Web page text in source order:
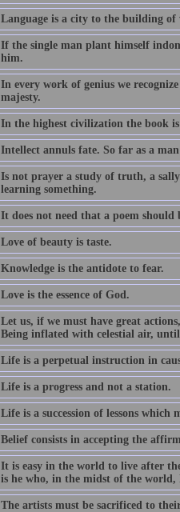
Language is a city to the building
If the single man plant himself
him.
In every work of genius we
majesty.
In the highest civilization the book
Intellect annuls fate. So far as a
Is not prayer a study of truth, a
learning something.
It does not need that a poem should
Love of beauty is taste.
Knowledge is the antidote to fear.
Love is the essence of God.
Let us, if we must have great
Being inflated with celestial air,
Life is a perpetual instruction in
Life is a progress and not a station.
Life is a succession of lessons which
Belief consists in accepting the
It is easy in the world to live after
is he who, in the midst of the world,
The artists must be sacrificed to